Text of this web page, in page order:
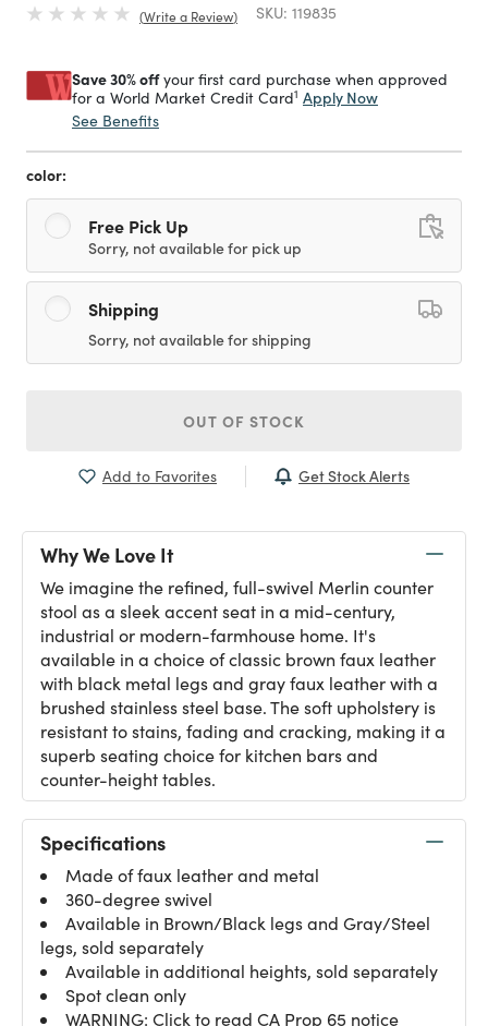
Write a Review SKU: 119835
Save 30% offyour first card purchase when approved
for a World Market Credit Card1 Apply Now
See Benefits
color:
Free Pick Up
Sorry, not available for pick up
Shipping
Sorry, not available for shipping
OUT OF STOCK
Add to Favorites Get Stock Alerts
Why We Love It
We imagine the refined, full-swivel Merlin counter
stool as a sleek accent seat in a mid-century,
industrial or modern-farmhouse home. It's
available in a choice of classic brown faux leather
with black metal legs and gray faux leather with a
brushed stainless steel base. The soft upholstery is
resistant to stains, fading and cracking, making it a
superb seating choice for kitchen bars and
counter-height tables.
Specifications
Made of faux leather and metal
360-degree swivel
Available in Brown/Black legs and Gray/Steel
legs, sold separately
Available in additional heights, sold separately
Spot clean only
WARNING: Click to read CA Prop 65 notice